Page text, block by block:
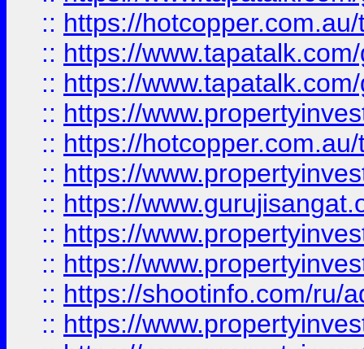
:: https://
:: https://
:: https://
:: https://
:: https://
:: https://
:: https://
:: https://
:: https://
:: https://shootinfo.com/ru/
:: https://